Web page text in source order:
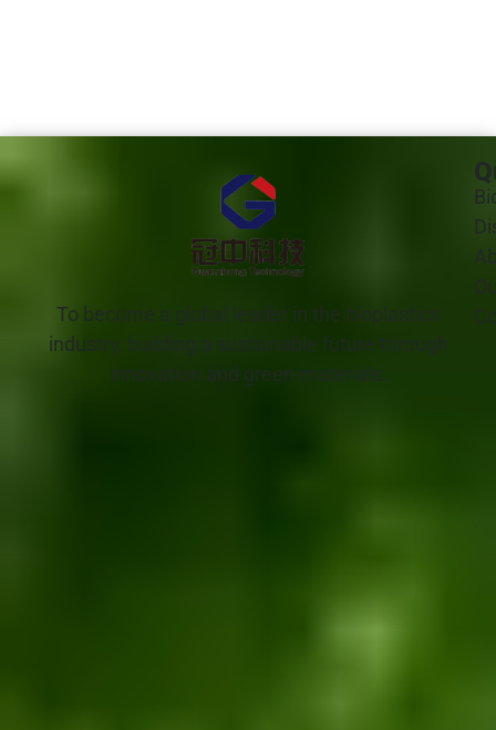
To become a global leader in the bioplastics
industry, building a sustainable future through
innovation and green materials.